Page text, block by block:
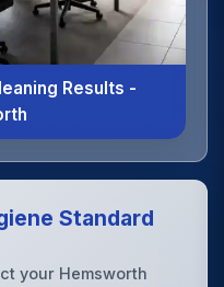
Results -
Standard
your Hemsworth